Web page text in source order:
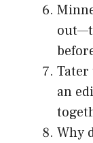
Tater
an
Why